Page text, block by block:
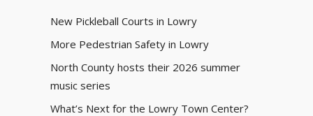
New Pickleball Courts in Lowry
More Pedestrian Safety in Lowry
North County hosts their 2026 summer
music series
What’s Next for the Lowry Town Center?